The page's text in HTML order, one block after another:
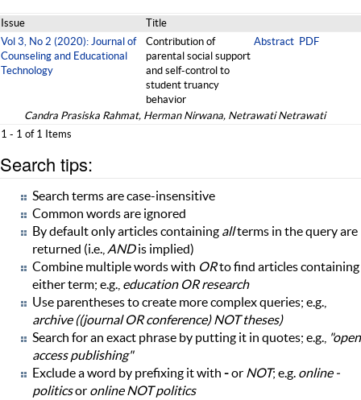
Issue
Title
Vol 3, No 2 (2020): Journal of
Counseling and Educational
Technology
Contribution of
parental social support
and self-control to
student truancy
behavior
Abstract PDF
Candra Prasiska Rahmat, Herman Nirwana, Netrawati Netrawati
1 - 1 of 1 Items
Search tips:
Search terms are case-insensitive
Common words are ignored
By default only articles containing allterms in the query are
returned (i.e., ANDis implied)
Combine multiple words with ORto find articles containing
either term; e.g., education OR research
Use parentheses to create more complex queries; e.g.,
archive ((journal OR conference) NOT theses)
Search for an exact phrase by putting it in quotes; e.g., "open
access publishing"
Exclude a word by prefixing it with -or NOT; e.g. online -
politicsor online NOT politics